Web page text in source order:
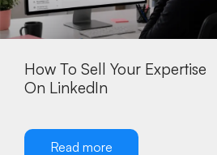
How To Sell Your Expertise
On LinkedIn
Read more